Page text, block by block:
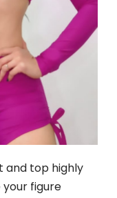
and top highly
figure